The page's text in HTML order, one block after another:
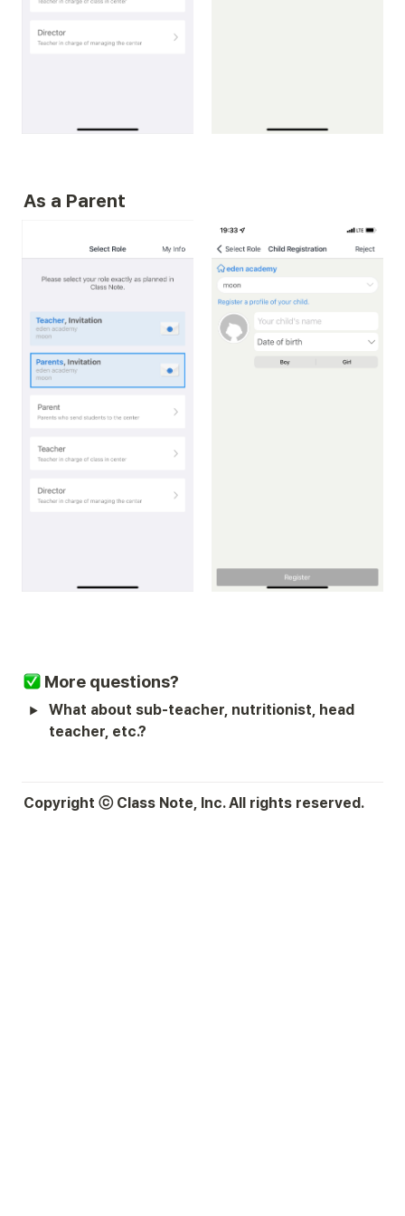
As a Parent
More questions?
What about sub-teacher, nutritionist, head
teacher, etc.?
Copyright ⓒ Class Note, Inc. All rights reserved.